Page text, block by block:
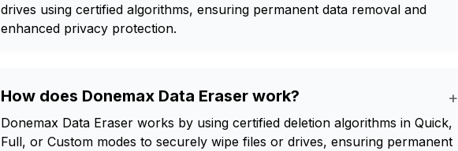
drives using certified algorithms, ensuring permanent data removal and
enhanced privacy protection.
How does Donemax Data Eraser work? +
Donemax Data Eraser works by using certified deletion algorithms in Quick,
Full, or Custom modes to securely wipe files or drives, ensuring permanent